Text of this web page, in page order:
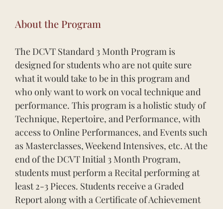
About the Program
The DCVT Standard 3 Month Program is
designed for students who are not quite sure
what it would take to be in this program and
who only want to work on vocal technique and
performance. This program is a holistic study of
Technique, Repertoire, and Performance, with
access to Online Performances, and Events such
as Masterclasses, Weekend Intensives, etc. At the
end of the DCVT Initial 3 Month Program,
students must perform a Recital performing at
least 2-3 Pieces. Students receive a Graded
Report along with a Certificate of Achievement